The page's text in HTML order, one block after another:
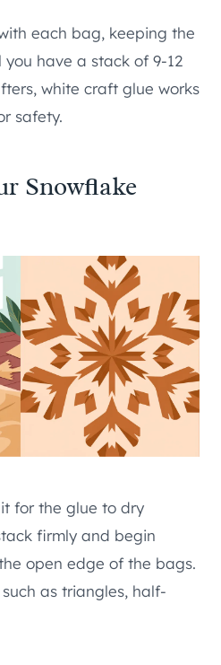
each bag, keeping the
have a stack of 9-12
white craft glue works
safety.
Snowflake
for the glue to dry
firmly and begin
open edge of the bags.
as triangles, half-